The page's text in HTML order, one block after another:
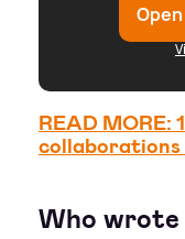
READ MORE:
collaborations
Who wrote